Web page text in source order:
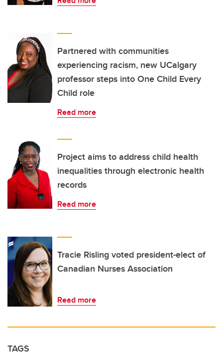
Partnered with communities
experiencing racism, new UCalgary
professor steps into One Child Every
Child role
Read more
Project aims to address child health
inequalities through electronic health
records
Read more
Tracie Risling voted president-elect of
Canadian Nurses Association
Read more
TAGS